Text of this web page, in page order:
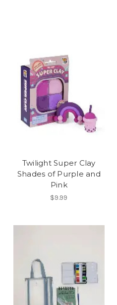
Twilight Super Clay
Shades of Purple and
Pink
$9.99